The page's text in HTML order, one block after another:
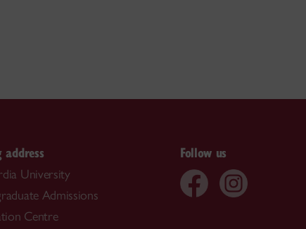
address
University
Admissions
Centre
Follow us